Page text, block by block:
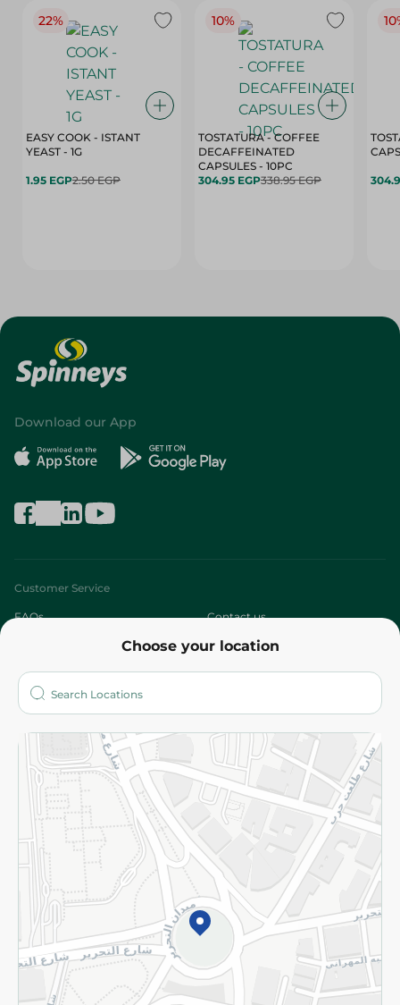
22%
EASY COOK - ISTANT
YEAST - 1G
1.95 EGP2.50 EGP
10%
TOSTATURA - COFFEE
DECAFFEINATED
CAPSULES - 10PC
304.95 EGP338.95 EGP
Choose your location
Download our App
Customer Service
FAQs Contact us
Who are we?
More
Returns and Refund Terms and Conditions
Privacy Policy
Subscribe to our NewsLetter